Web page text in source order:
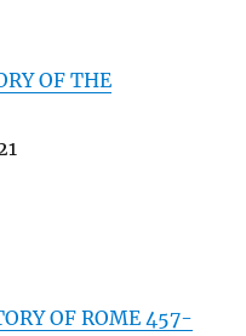
OF THE
OF ROME 457-